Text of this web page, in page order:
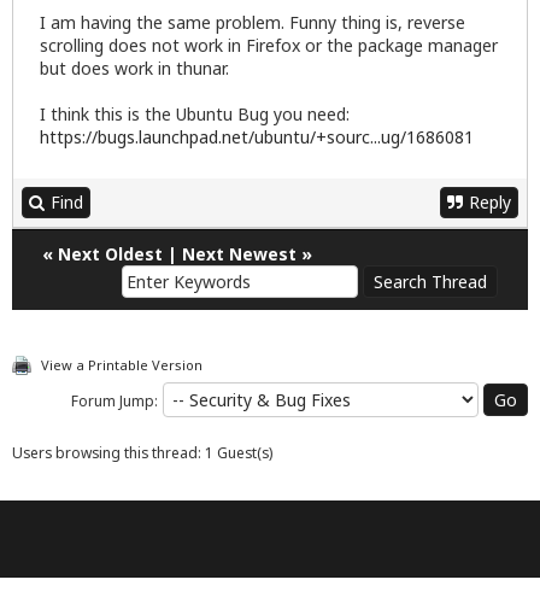
I am having the same problem. Funny thing is, reverse
scrolling does not work in Firefox or the package manager
but does work in thunar.
I think this is the Ubuntu Bug you need:
https://bugs.launchpad.net/ubuntu/+sourc...ug/1686081
Find Reply
« Next Oldest | Next Newest »
View a Printable Version
Forum Jump:
Users browsing this thread: 1 Guest(s)